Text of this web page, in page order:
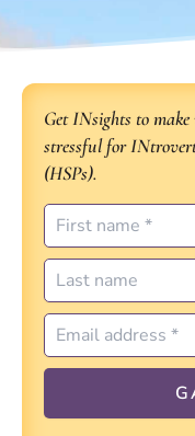
Get INsights to
stressful for
(HSPs).